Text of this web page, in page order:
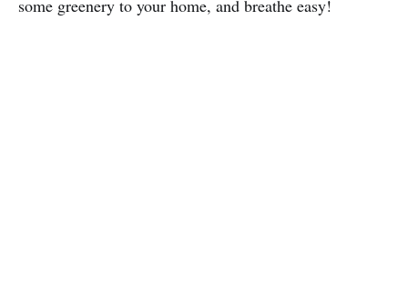
some greenery to your home, and breathe easy!